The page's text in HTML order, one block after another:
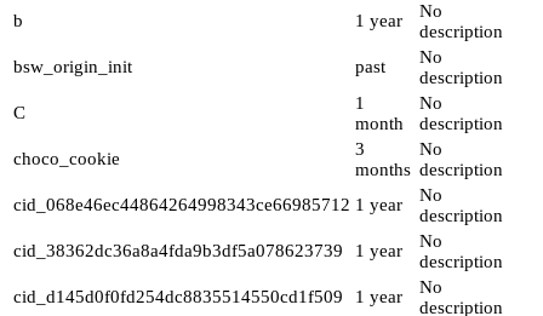
b
1 year
No
description
bsw_origin_init
past
No
description
C
1
month
No
description
choco_cookie
3
months
No
description
cid_068e46ec44864264998343ce66985712 1 year
No
description
cid_38362dc36a8a4fda9b3df5a078623739
1 year
No
description
cid_d145d0f0fd254dc8835514550cd1f509
1 year
No
description